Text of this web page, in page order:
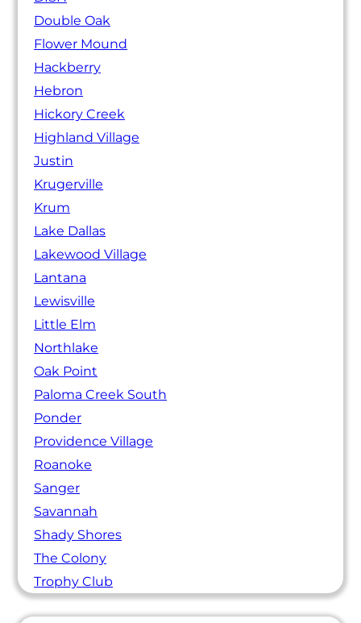
Double Oak
Flower Mound
Hackberry
Hebron
Hickory Creek
Highland Village
Justin
Krugerville
Krum
Lake Dallas
Lakewood Village
Lantana
Lewisville
Little Elm
Northlake
Oak Point
Paloma Creek South
Ponder
Providence Village
Roanoke
Sanger
Savannah
Shady Shores
The Colony
Trophy Club